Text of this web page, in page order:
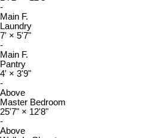
-
Main F.
Laundry
7' × 5'7"
-
Main F.
Pantry
4' × 3'9"
-
Above
Master Bedroom
25'7" × 12'8"
-
Above